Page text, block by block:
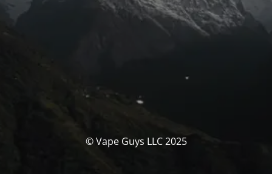
© Vape Guys LLC 2025